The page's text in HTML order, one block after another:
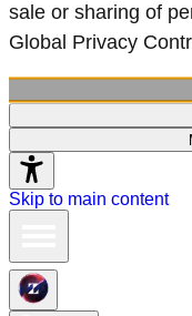
sale or sharing of
Global Privacy
Skip to main content